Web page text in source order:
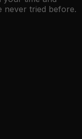
never tried before.